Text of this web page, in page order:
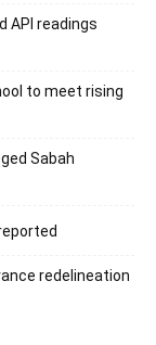
API readings
to meet rising
Sabah
redelineation